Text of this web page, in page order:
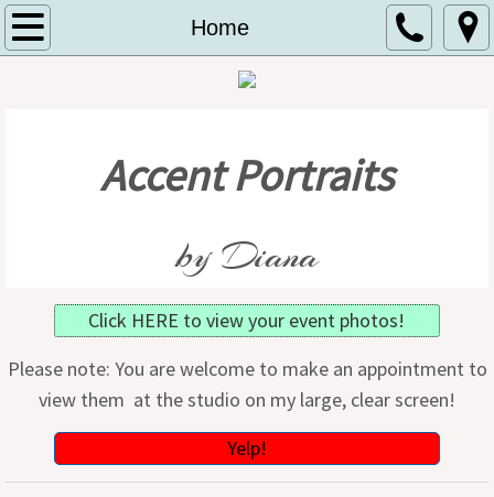
Home
Home
Specials
Events
Birthday Club
Accent Portraits
by Diana
Click HERE to view your event photos!
Please note: You are welcome to make an appointment to
view them at the studio on my large, clear screen!
Yelp!